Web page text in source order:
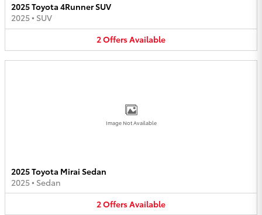
2025 Toyota 4Runner SUV
2025• SUV
2OffersAvailable
Image Not Available
2025 Toyota Mirai Sedan
2025• Sedan
2OffersAvailable